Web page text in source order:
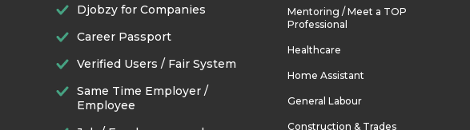
Djobzy for Companies
Career Passport
Verified Users / Fair System
Same Time Employer /
Employee
Mentoring / Meet a TOP
Professional
Healthcare
Home Assistant
General Labour
Construction & Trades